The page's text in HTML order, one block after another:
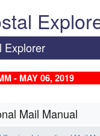
Explorer
- MAY 06, 2019
Mail Manual